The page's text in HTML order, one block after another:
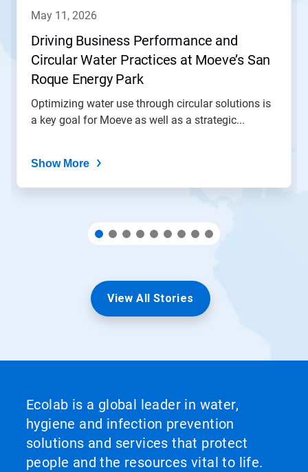
dots.
may 11, 2026
Driving Business Performance and
Circular Water Practices at Moeve’s San
Roque Energy Park
Optimizing water use through circular solutions is
a key goal for Moeve as well as a strategic...
Show More
View All Stories
Ecolab is a global leader in water,
hygiene and infection prevention
solutions and services that protect
people and the resources vital to life.